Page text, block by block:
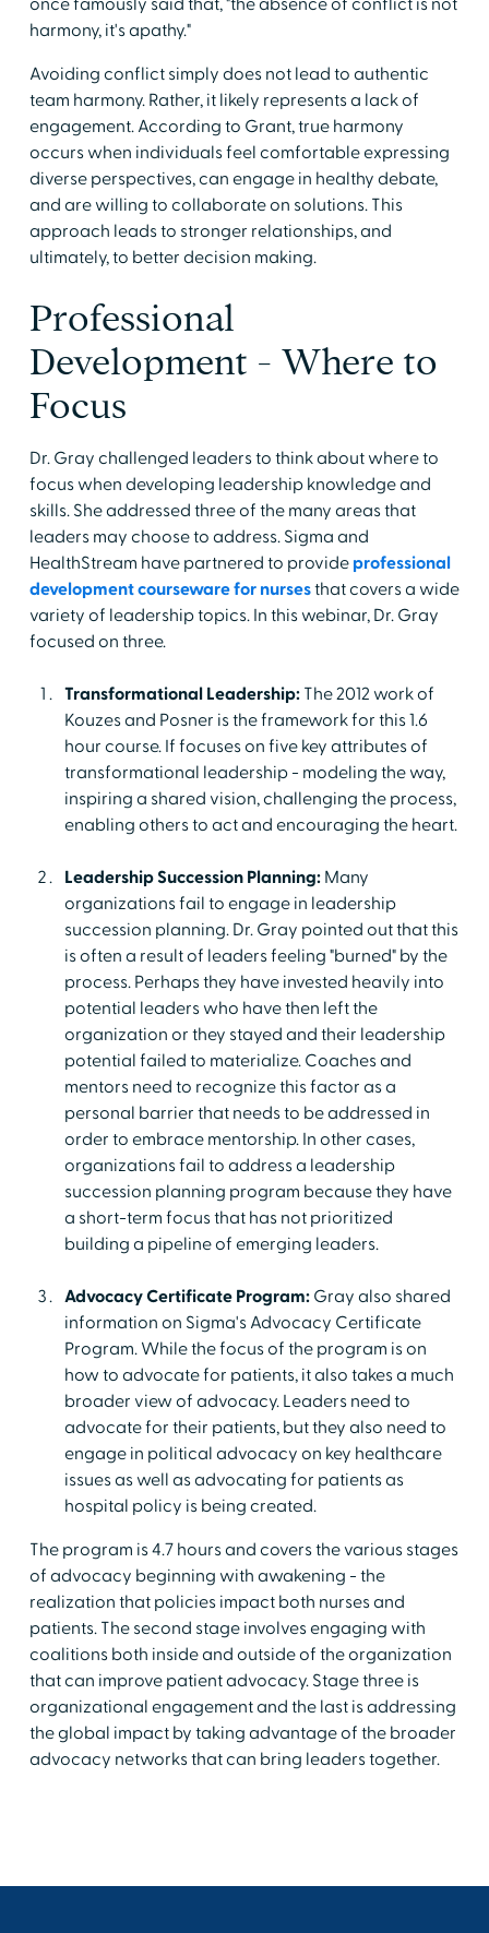
harmony, it's apathy."
Avoiding conflict simply does not lead to authentic
team harmony. Rather, it likely represents a lack of
engagement. According to Grant, true harmony
occurs when individuals feel comfortable expressing
diverse perspectives, can engage in healthy debate,
and are willing to collaborate on solutions. This
approach leads to stronger relationships, and
ultimately, to better decision making.
Professional
Development - Where to
Focus
Dr. Gray challenged leaders to think about where to
focus when developing leadership knowledge and
skills. She addressed three of the many areas that
leaders may choose to address. Sigma and
HealthStream have partnered to provide professional
development courseware for nursesthat covers a wide
variety of leadership topics. In this webinar, Dr. Gray
focused on three.
Transformational Leadership: The 2012 work of
Kouzes and Posner is the framework for this 1.6
hour course. If focuses on five key attributes of
transformational leadership - modeling the way,
inspiring a shared vision, challenging the process,
enabling others to act and encouraging the heart.
Leadership Succession Planning: Many
organizations fail to engage in leadership
succession planning. Dr. Gray pointed out that this
is often a result of leaders feeling "burned" by the
process. Perhaps they have invested heavily into
potential leaders who have then left the
organization or they stayed and their leadership
potential failed to materialize. Coaches and
mentors need to recognize this factor as a
personal barrier that needs to be addressed in
order to embrace mentorship. In other cases,
organizations fail to address a leadership
succession planning program because they have
a short-term focus that has not prioritized
building a pipeline of emerging leaders.
Advocacy Certificate Program:Gray also shared
information on Sigma's Advocacy Certificate
Program. While the focus of the program is on
how to advocate for patients, it also takes a much
broader view of advocacy. Leaders need to
advocate for their patients, but they also need to
engage in political advocacy on key healthcare
issues as well as advocating for patients as
hospital policy is being created.
The program is 4.7 hours and covers the various stages
of advocacy beginning with awakening - the
realization that policies impact both nurses and
patients. The second stage involves engaging with
coalitions both inside and outside of the organization
that can improve patient advocacy. Stage three is
organizational engagement and the last is addressing
the global impact by taking advantage of the broader
advocacy networks that can bring leaders together.